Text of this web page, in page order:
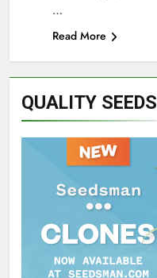
…
Read More
QUALITY SEEDS